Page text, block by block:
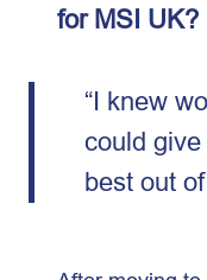
for MSI UK?
“I knew
could
best out